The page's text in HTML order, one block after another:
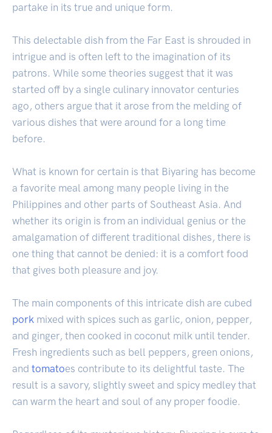
partake in its true and unique form.
This delectable dish from the Far East is shrouded in
intrigue and is often left to the imagination of its
patrons. While some theories suggest that it was
started off by a single culinary innovator centuries
ago, others argue that it arose from the melding of
various dishes that were around for a long time
before.
What is known for certain is that Biyaring has become
a favorite meal among many people living in the
Philippines and other parts of Southeast Asia. And
whether its origin is from an individual genius or the
amalgamation of different traditional dishes, there is
one thing that cannot be denied: it is a comfort food
that gives both pleasure and joy.
The main components of this intricate dish are cubed
pork mixed with spices such as garlic, onion, pepper,
and ginger, then cooked in coconut milk until tender.
Fresh ingredients such as bell peppers, green onions,
and tomatoes contribute to its delightful taste. The
result is a savory, slightly sweet and spicy medley that
can warm the heart and soul of any proper foodie.